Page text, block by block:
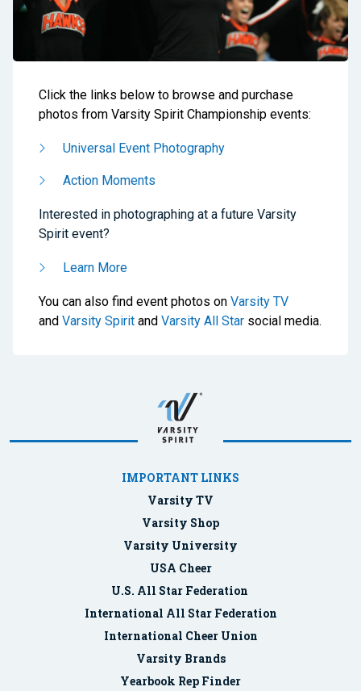
Click the links below to browse and purchase
photos from Varsity Spirit Championship events:
Universal Event Photography
Action Moments
Interested in photographing at a future Varsity
Spirit event?
Learn More
You can also find event photos on Varsity TV
and Varsity Spirit and Varsity All Star social media.
IMPORTANT LINKS
Varsity TV
Varsity Shop
Varsity University
USA Cheer
U.S. All Star Federation
International All Star Federation
International Cheer Union
Varsity Brands
Yearbook Rep Finder